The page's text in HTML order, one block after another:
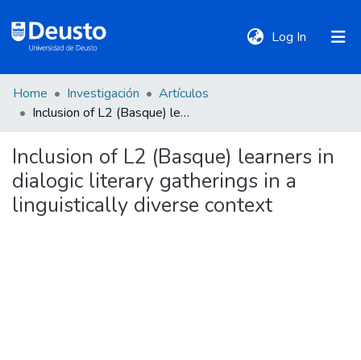
Log In (current)
DeustoTeka
Communities
&
Collections
Home Investigación
Artículos
Inclusion of L2 (Basque) learners in dialogic literary gatherings in a linguistically diverse context
Inclusion of L2 (Basque) learners in
dialogic literary gatherings in a
linguistically diverse context